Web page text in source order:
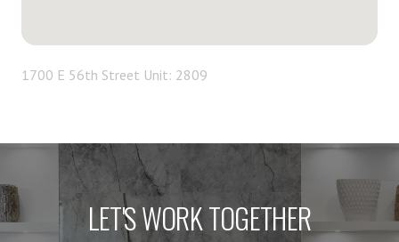
1700 E 56th Street Unit: 2809
LET'S WORK TOGETHER